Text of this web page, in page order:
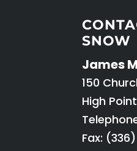
SNOW
James
150
High Point
Fax: